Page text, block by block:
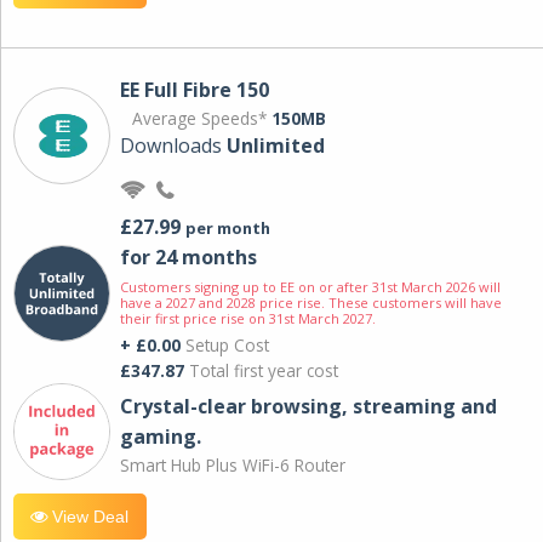
EE Full Fibre 150
Average Speeds* 150MB
Downloads Unlimited
£27.99 per month
for 24 months
Customers signing up to EE on or after 31st March 2026 will
have a 2027 and 2028 price rise. These customers will have
their first price rise on 31st March 2027.
+ £0.00 Setup Cost
£347.87 Total first year cost
Crystal-clear browsing, streaming and
gaming.
Smart Hub Plus WiFi-6 Router
View Deal